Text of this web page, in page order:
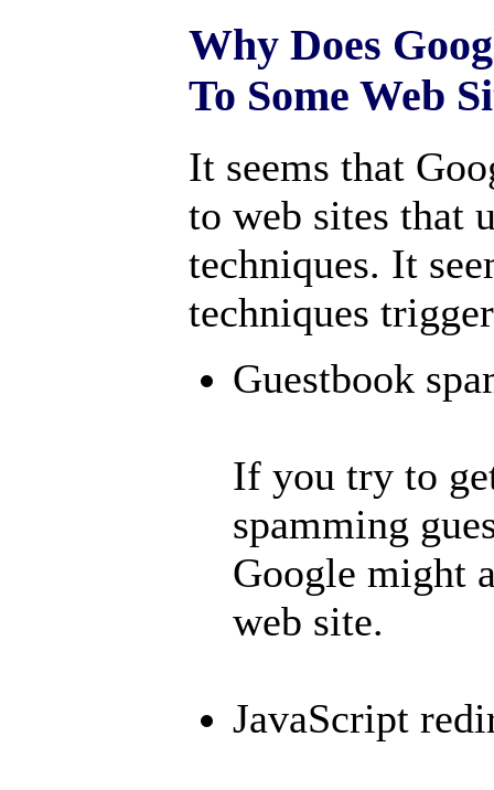
Why Does
To Some Web
It seems that
to web sites that
techniques. It
techniques
Guestbook
If you try to
spamming
Google might
web site.
JavaScript